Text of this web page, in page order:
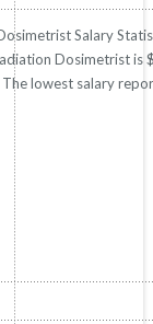
Salary
Dosimetrist is
lowest salary